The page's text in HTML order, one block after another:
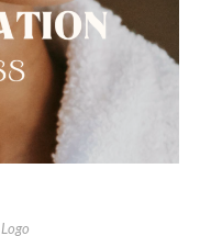
Logo